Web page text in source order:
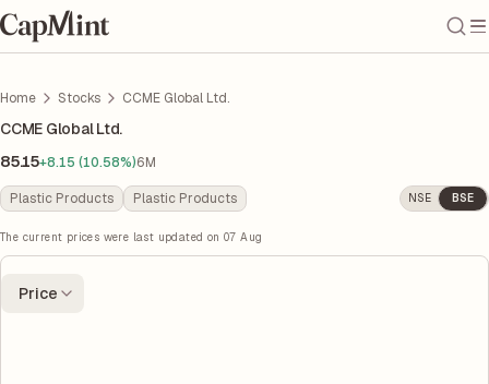
Home Stocks CCME Global Ltd.
CCME Global Ltd.
85.15+8.15 (10.58%)6M
Plastic Products Plastic Products NSE BSE
The current prices were last updated on 07 Aug
Price